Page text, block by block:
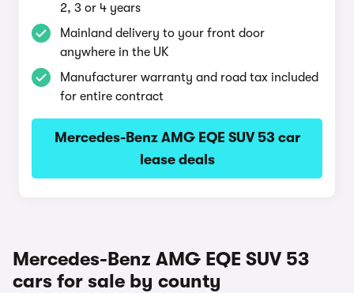
2, 3 or 4 years
Mainland delivery to your front door
anywhere in the UK
Manufacturer warranty and road tax included
for entire contract
Mercedes-Benz AMG EQE SUV 53 car
lease deals
Mercedes-Benz AMG EQE SUV 53
cars for sale by county